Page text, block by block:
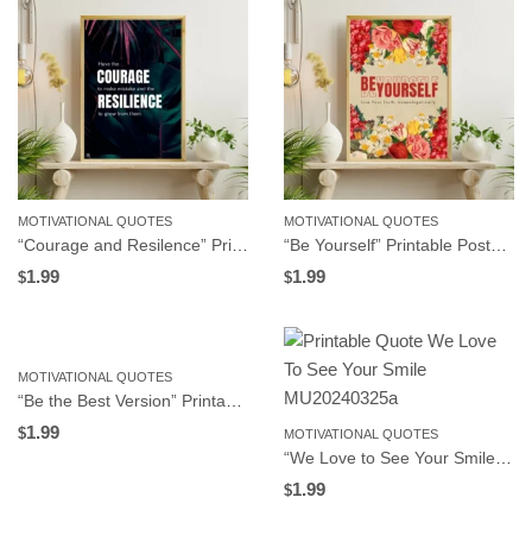
MOTIVATIONAL QUOTES
$1.99
MOTIVATIONAL QUOTES
$1.99
MOTIVATIONAL QUOTES
$1.99 MOTIVATIONAL QUOTES
$1.99